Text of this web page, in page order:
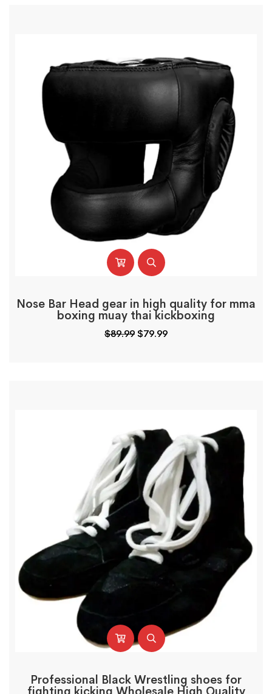
Nose Bar Head gear in high quality for mma
boxing muay thai kickboxing
$89.99$79.99
Professional Black Wrestling shoes for